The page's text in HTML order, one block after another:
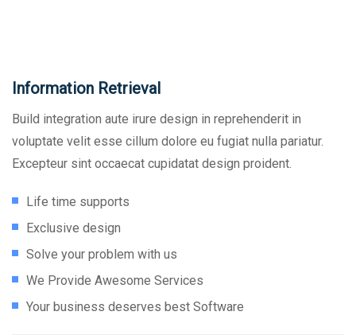
Information Retrieval
Build integration aute irure design in reprehenderit in
voluptate velit esse cillum dolore eu fugiat nulla pariatur.
Excepteur sint occaecat cupidatat design proident.
Life time supports
Exclusive design
Solve your problem with us
We Provide Awesome Services
Your business deserves best Software